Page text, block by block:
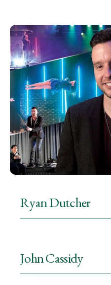
Ryan Dutcher
John Cassidy